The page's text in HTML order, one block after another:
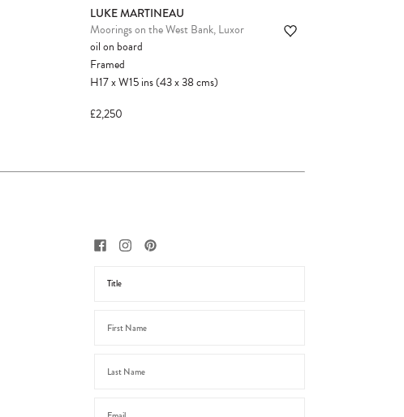
LUKE MARTINEAU
Moorings on the West Bank, Luxor
oil on board
Framed
H17xW15ins(43x38cms)
£2,250